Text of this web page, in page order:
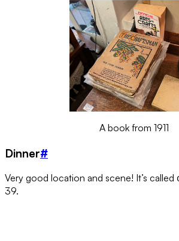
A book from 1911
Dinner#
Very good location and scene! It’s called
39.